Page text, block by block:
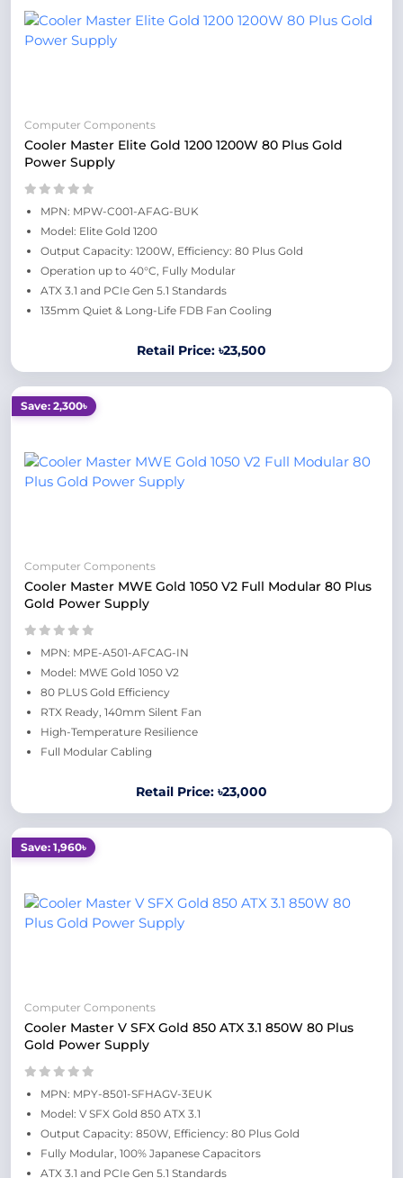
Computer Components
Cooler Master Elite Gold 1200 1200W 80 Plus Gold
Power Supply
MPN: MPW-C001-AFAG-BUK
Model: Elite Gold 1200
Output Capacity: 1200W, Efficiency: 80 Plus Gold
Operation up to 40°C, Fully Modular
ATX 3.1 and PCIe Gen 5.1 Standards
135mm Quiet & Long-Life FDB Fan Cooling
Retail Price: ৳23,500
Save: 2,300৳
Computer Components
Cooler Master MWE Gold 1050 V2 Full Modular 80 Plus
Gold Power Supply
MPN: MPE-A501-AFCAG-IN
Model: MWE Gold 1050 V2
80 PLUS Gold Efficiency
RTX Ready, 140mm Silent Fan
High-Temperature Resilience
Full Modular Cabling
Retail Price: ৳23,000
Save: 1,960৳
Computer Components
Cooler Master V SFX Gold 850 ATX 3.1 850W 80 Plus
Gold Power Supply
MPN: MPY-8501-SFHAGV-3EUK
Model: V SFX Gold 850 ATX 3.1
Output Capacity: 850W, Efficiency: 80 Plus Gold
Fully Modular, 100% Japanese Capacitors
ATX 3.1 and PCIe Gen 5.1 Standards